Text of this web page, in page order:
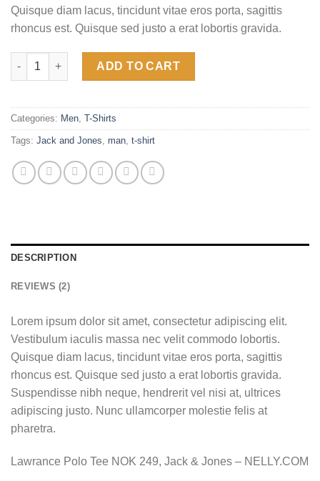
Quisque diam lacus, tincidunt vitae eros porta, sagittis
rhoncus est. Quisque sed justo a erat lobortis gravida.
Lawrance Polo Tee Jack & Jones quantity
ADD TO CART
Categories: Men T-Shirts
Tags: Jack and Jones man t-shirt
DESCRIPTION
REVIEWS (2)
Lorem ipsum dolor sit amet, consectetur adipiscing elit.
Vestibulum iaculis massa nec velit commodo lobortis.
Quisque diam lacus, tincidunt vitae eros porta, sagittis
rhoncus est. Quisque sed justo a erat lobortis gravida.
Suspendisse nibh neque, hendrerit vel nisi at, ultrices
adipiscing justo. Nunc ullamcorper molestie felis at
pharetra.
Lawrance Polo Tee NOK 249, Jack & Jones – NELLY.COM